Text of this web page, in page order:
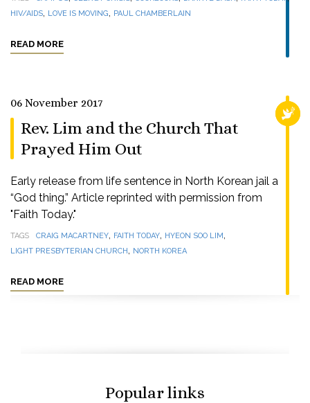
HIV/AIDS, LOVE IS MOVING, PAUL CHAMBERLAIN
READ MORE
06 November 2017
Rev. Lim and the Church That
Prayed Him Out
Early release from life sentence in North Korean jail a
“God thing.” Article reprinted with permission from
"Faith Today."
TAGS CRAIG MACARTNEY, FAITH TODAY, HYEON SOO LIM,
LIGHT PRESBYTERIAN CHURCH, NORTH KOREA
READ MORE
Popular links